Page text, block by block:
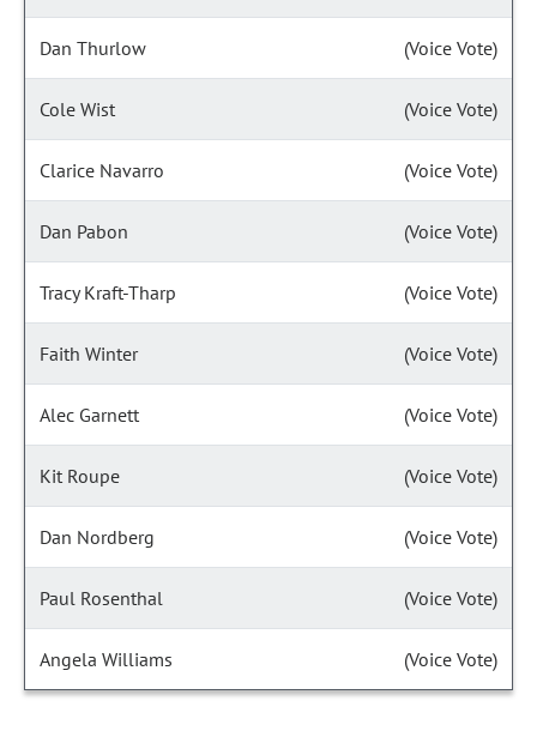
Dan Thurlow (Voice Vote)
Cole Wist (Voice Vote)
Clarice Navarro (Voice Vote)
Dan Pabon (Voice Vote)
Tracy Kraft-Tharp (Voice Vote)
Faith Winter (Voice Vote)
Alec Garnett (Voice Vote)
Kit Roupe (Voice Vote)
Dan Nordberg (Voice Vote)
Paul Rosenthal (Voice Vote)
Angela Williams (Voice Vote)